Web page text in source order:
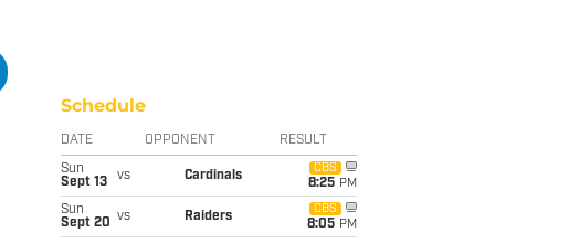
Schedule
DATE OPPONENT RESULT
Sun
Sept 13
vs Cardinals
CBS
8:25 PM
Sun
Sept 20 vs Raiders
CBS
8:05 PM